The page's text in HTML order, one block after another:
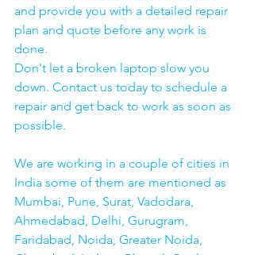
and provide you with a detailed repair
plan and quote before any work is
done.
Don't let a broken laptop slow you
down. Contact us today to schedule a
repair and get back to work as soon as
possible.
We are working in a couple of cities in
India some of them are mentioned as
Mumbai, Pune, Surat, Vadodara,
Ahmedabad, Delhi, Gurugram,
Faridabad, Noida, Greater Noida,